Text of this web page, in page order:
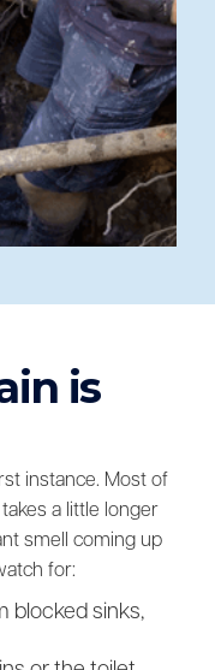
is
instance. Most of
a little longer
smell coming up
for:
blocked sinks,